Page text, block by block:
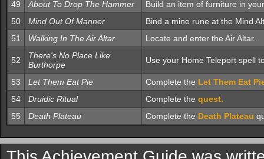
49
About To Drop The Hammer
Build an item of furniture in
50
Mind Out Of Manner
Bind a mine rune at the Mind
51
Walking In The Air Altar Locate and enter the Air Altar.
52
There's No Place Like
Burthorpe
Use your Home Teleport spell
53 Let Them Eat Pie Complete the Let Them Eat
54
Druidic Ritual Complete the quest.
55
Death Plateau Complete the Death Plateau